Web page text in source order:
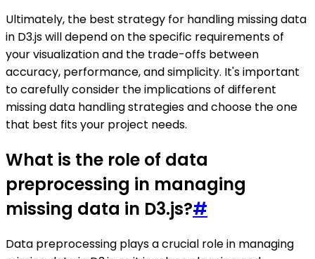
Ultimately, the best strategy for handling missing data
in D3.js will depend on the specific requirements of
your visualization and the trade-offs between
accuracy, performance, and simplicity. It's important
to carefully consider the implications of different
missing data handling strategies and choose the one
that best fits your project needs.
What is the role of data
preprocessing in managing
missing data in D3.js?#
Data preprocessing plays a crucial role in managing